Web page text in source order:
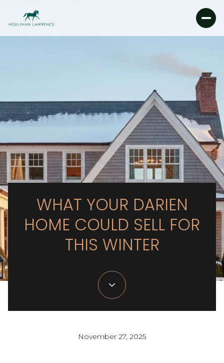
WHAT YOUR DARIEN
HOME COULD SELL FOR
THIS WINTER
November 27, 2025